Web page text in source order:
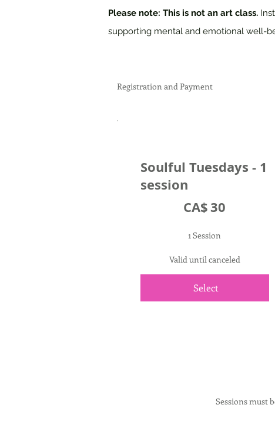
Please note: This is not an art class.
supporting mental and emotional well-
Sessions must
Soulful Tuesdays - 1
session
CA$30
1 Session
Valid until canceled
Select
Registration and Payment